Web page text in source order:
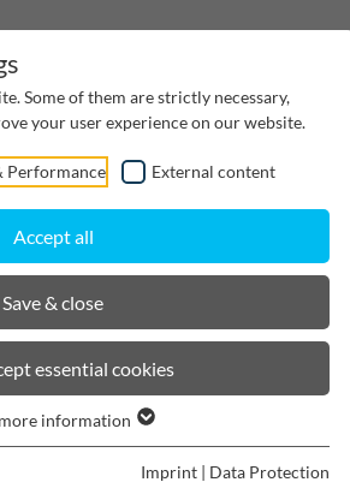
Cable supply channels Project
Some of them are strictly necessary,
your user experience on our website.
Performance External content
Accept all
Save & close
essential cookies
information
Imprint Data Protection